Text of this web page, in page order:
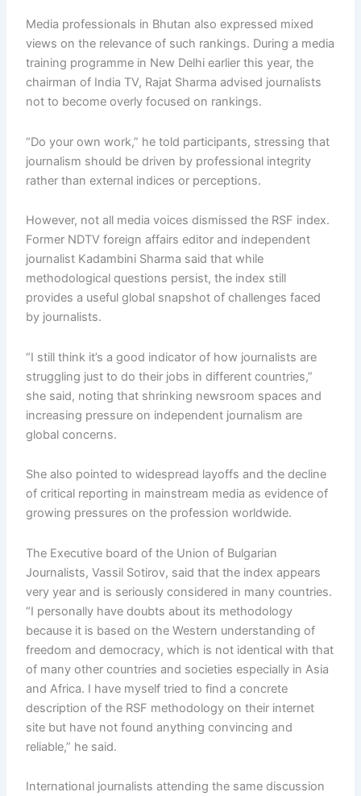
Media professionals in Bhutan also expressed mixed
views on the relevance of such rankings. During a media
training programme in New Delhi earlier this year, the
chairman of India TV, Rajat Sharma advised journalists
not to become overly focused on rankings.
“Do your own work,” he told participants, stressing that
journalism should be driven by professional integrity
rather than external indices or perceptions.
However, not all media voices dismissed the RSF index.
Former NDTV foreign affairs editor and independent
journalist Kadambini Sharma said that while
methodological questions persist, the index still
provides a useful global snapshot of challenges faced
by journalists.
“I still think it’s a good indicator of how journalists are
struggling just to do their jobs in different countries,”
she said, noting that shrinking newsroom spaces and
increasing pressure on independent journalism are
global concerns.
She also pointed to widespread layoffs and the decline
of critical reporting in mainstream media as evidence of
growing pressures on the profession worldwide.
The Executive board of the Union of Bulgarian
Journalists, Vassil Sotirov, said that the index appears
very year and is seriously considered in many countries.
“I personally have doubts about its methodology
because it is based on the Western understanding of
freedom and democracy, which is not identical with that
of many other countries and societies especially in Asia
and Africa. I have myself tried to find a concrete
description of the RSF methodology on their internet
site but have not found anything convincing and
reliable,” he said.
International journalists attending the same discussion